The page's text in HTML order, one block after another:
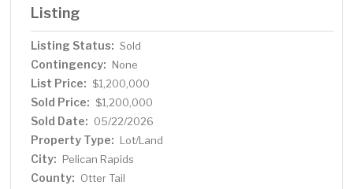
Listing
Listing Status: Sold
Contingency: None
List Price: $1,200,000
Sold Price: $1,200,000
Sold Date: 05/22/2026
Property Type: Lot/Land
City: Pelican Rapids
County: Otter Tail